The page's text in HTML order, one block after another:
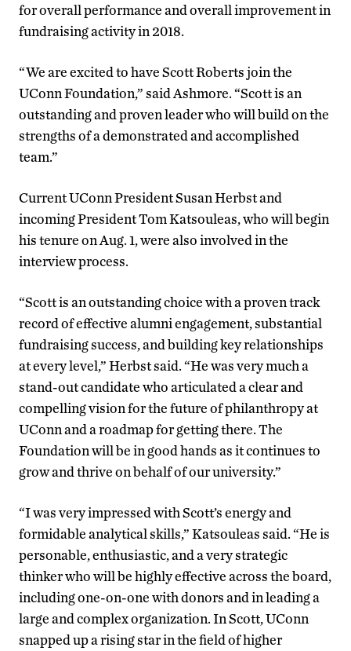
for overall performance and overall improvement in
fundraising activity in 2018.
“We are excited to have Scott Roberts join the
UConn Foundation,” said Ashmore. “Scott is an
outstanding and proven leader who will build on the
strengths of a demonstrated and accomplished
team.”
Current UConn President Susan Herbst and
incoming President Tom Katsouleas, who will begin
his tenure on Aug. 1, were also involved in the
interview process.
“Scott is an outstanding choice with a proven track
record of effective alumni engagement, substantial
fundraising success, and building key relationships
at every level,” Herbst said. “He was very much a
stand-out candidate who articulated a clear and
compelling vision for the future of philanthropy at
UConn and a roadmap for getting there. The
Foundation will be in good hands as it continues to
grow and thrive on behalf of our university.”
“I was very impressed with Scott’s energy and
formidable analytical skills,” Katsouleas said. “He is
personable, enthusiastic, and a very strategic
thinker who will be highly effective across the board,
including one-on-one with donors and in leading a
large and complex organization. In Scott, UConn
snapped up a rising star in the field of higher